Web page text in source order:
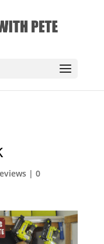
| 0